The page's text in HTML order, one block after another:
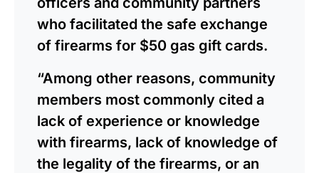
who facilitated the safe exchange
of firearms for $50 gas gift cards.
“Among other reasons, community
members most commonly cited a
lack of experience or knowledge
with firearms, lack of knowledge of
the legality of the firearms, or an